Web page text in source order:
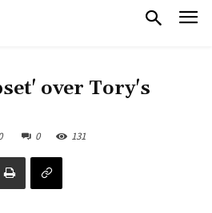
over Tory's
0 131